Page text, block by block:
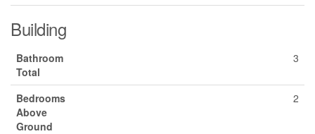
Building
Bathroom
Total
3
Bedrooms
Above
Ground
2